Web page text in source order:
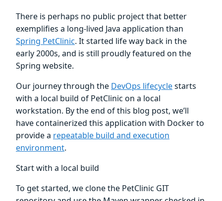
There is perhaps no public project that better
exemplifies a long-lived Java application than
Spring PetClinic. It started life way back in the
early 2000s, and is still proudly featured on the
Spring website.
Our journey through the DevOps lifecyclestarts
with a local build of PetClinic on a local
workstation. By the end of this blog post, we’ll
have containerized this application with Docker to
provide a repeatable build and execution
environment.
Start with a local build
To get started, we clone the PetClinic GIT